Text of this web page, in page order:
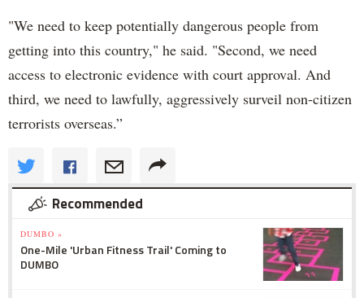
"We need to keep potentially dangerous people from
getting into this country," he said. "Second, we need
access to electronic evidence with court approval. And
third, we need to lawfully, aggressively surveil non-citizen
terrorists overseas.”
Recommended
DUMBO »
One-Mile 'Urban Fitness Trail' Coming to
DUMBO